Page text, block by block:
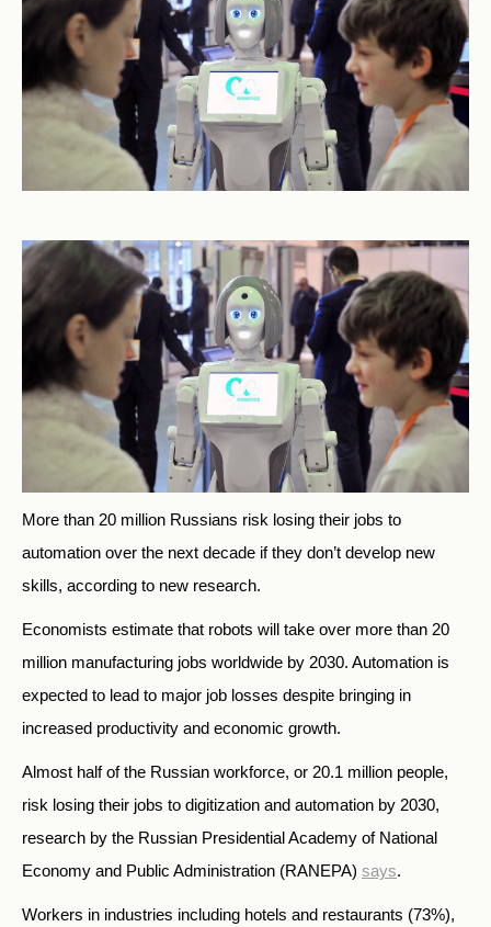
More than 20 million Russians risk losing their jobs to
automation over the next decade if they don’t develop new
skills, according to new research.
Economists estimate that robots will take over more than 20
million manufacturing jobs worldwide by 2030. Automation is
expected to lead to major job losses despite bringing in
increased productivity and economic growth.
Almost half of the Russian workforce, or 20.1 million people,
risk losing their jobs to digitization and automation by 2030,
research by the Russian Presidential Academy of National
Economy and Public Administration (RANEPA) says.
Workers in industries including hotels and restaurants (73%),